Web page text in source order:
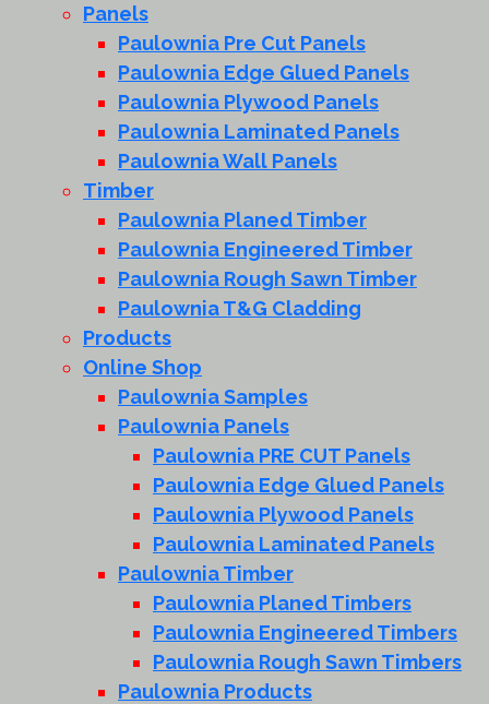
Panels
Paulownia Pre Cut Panels
Paulownia Edge Glued Panels
Paulownia Plywood Panels
Paulownia Laminated Panels
Paulownia Wall Panels
Timber
Paulownia Planed Timber
Paulownia Engineered Timber
Paulownia Rough Sawn Timber
Paulownia T&G Cladding
Products
Online Shop
Paulownia Samples
Paulownia Panels
Paulownia PRE CUT Panels
Paulownia Edge Glued Panels
Paulownia Plywood Panels
Paulownia Laminated Panels
Paulownia Timber
Paulownia Planed Timbers
Paulownia Engineered Timbers
Paulownia Rough Sawn Timbers
Paulownia Products